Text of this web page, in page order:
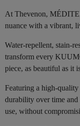
At Thevenon,
nuance with a vibrant,
Water-repellent, stain-
transform every
piece, as beautiful as it
Featuring a high-
durability over time
use, without